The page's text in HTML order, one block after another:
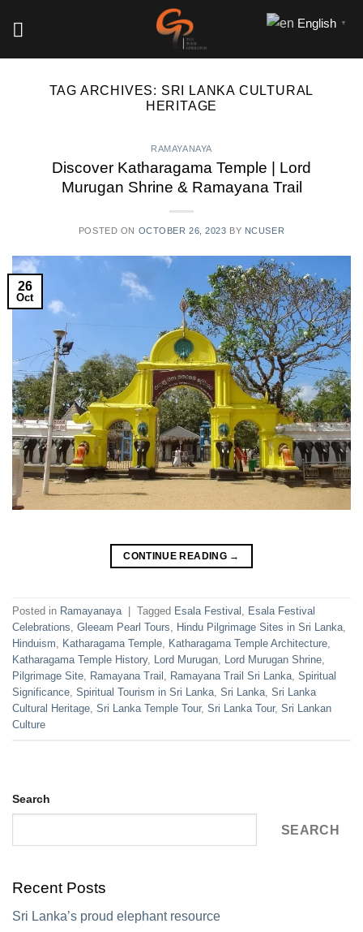
TAG ARCHIVES: SRI LANKA CULTURAL
HERITAGE
RAMAYANAYA
Discover Katharagama Temple | Lord
Murugan Shrine & Ramayana Trail
POSTED ON OCTOBER 26, 2023 BY NCUSER
26
Oct
CONTINUE READING →
Posted in Ramayanaya Tagged Esala Festival , Esala Festival
Celebrations, Gleeam Pearl Tours, Hindu Pilgrimage Sites in Sri Lanka,
Hinduism, Katharagama Temple, Katharagama Temple Architecture,
Katharagama Temple History, Lord Murugan, Lord Murugan Shrine,
Pilgrimage Site, Ramayana Trail , Ramayana Trail Sri Lanka, Spiritual
Significance, Spiritual Tourism in Sri Lanka, Sri Lanka, Sri Lanka
Cultural Heritage, Sri Lanka Temple Tour, Sri Lanka Tour, Sri Lankan
Culture
Search
SEARCH
Recent Posts
Sri Lanka’s proud elephant resource
English ▼